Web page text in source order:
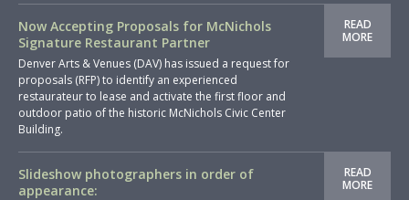
Now Accepting Proposals for McNichols
Signature Restaurant Partner
Denver Arts & Venues (DAV) has issued a request for
proposals (RFP) to identify an experienced
restaurateur to lease and activate the first floor and
outdoor patio of the historic McNichols Civic Center
Building.
READ
MORE
Slideshow photographers in order of
appearance:
READ
MORE